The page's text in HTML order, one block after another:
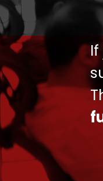
of oil are
preferred by
it with gasoline
last
buyer of
oil.
war waged on
two million bpd in